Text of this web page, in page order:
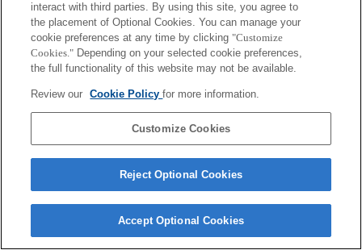
interact with third parties. By using this site, you agree to
the placement of Optional Cookies. You can manage your
cookie preferences at any time by clicking "Customize
Cookies." Depending on your selected cookie preferences,
the full functionality of this website may not be available.
Review our Cookie Policyfor more information.
Customize Cookies
Reject Optional Cookies
Accept Optional Cookies